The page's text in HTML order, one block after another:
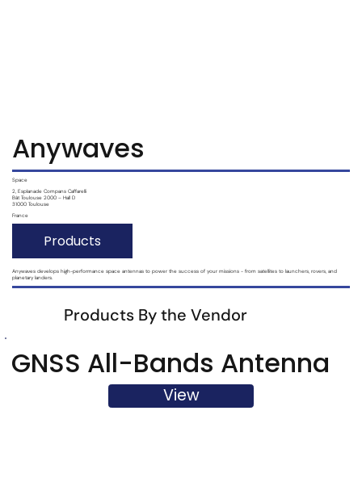
Products By the Vendor
GNSS All-Bands Antenna
View
Anywaves
Space
2, Esplanade Compans Caffarelli
Bât Toulouse 2000 – Hall D
31000 Toulouse
France
Products
Anywaves develops high-performance space antennas to power the success of your missions - from satellites to launchers, rovers, and
planetary landers.